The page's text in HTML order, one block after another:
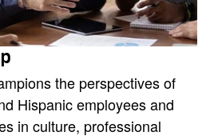
the perspectives of
Hispanic employees and
in culture, professional